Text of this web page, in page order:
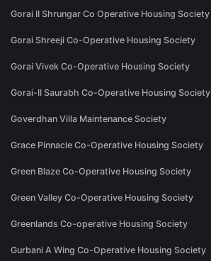
Gorai II Shrungar Co Operative Housing Society
Gorai Shreeji Co-Operative Housing Society
Gorai Vivek Co-Operative Housing Society
Gorai-II Saurabh Co-Operative Housing Society
Goverdhan Villa Maintenance Society
Grace Pinnacle Co-Operative Housing Society
Green Blaze Co-Operative Housing Society
Green Valley Co-Operative Housing Society
Greenlands Co-operative Housing Society
Gurbani A Wing Co-Operative Housing Society